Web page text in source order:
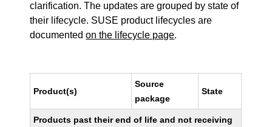
clarification. The updates are grouped by state of
their lifecycle. SUSE product lifecycles are
documentedon the lifecycle page.
Product(s)
Source
package
State
Products past their end of life and not receiving